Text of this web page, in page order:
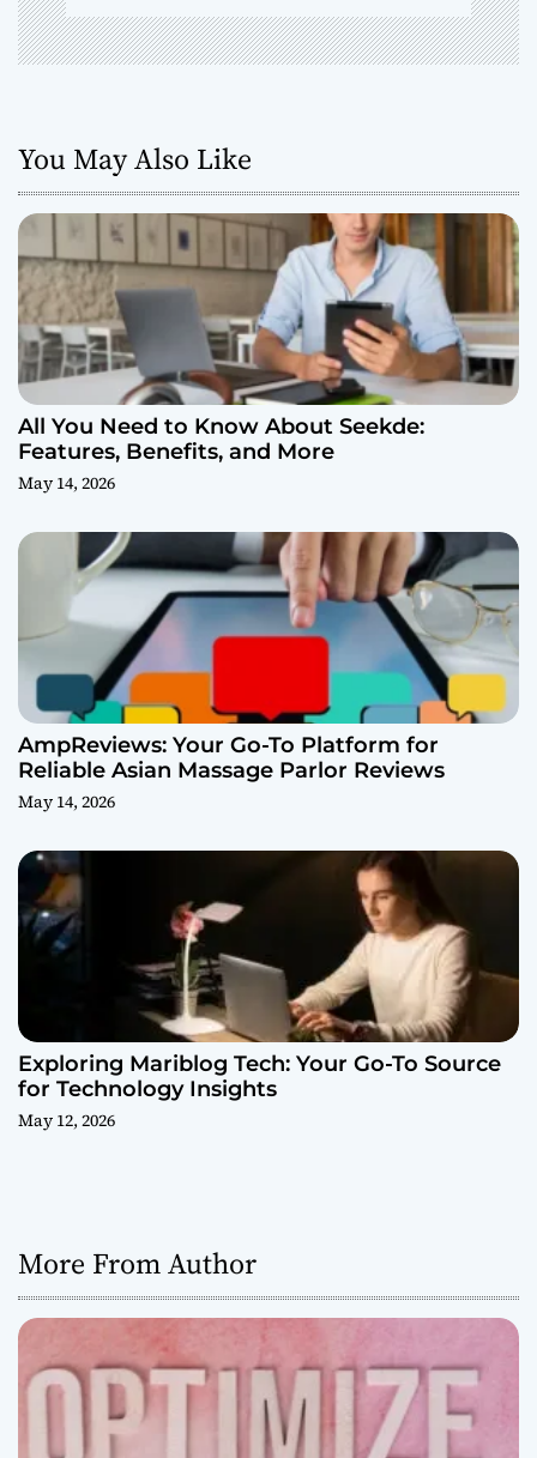
You May Also Like
All You Need to Know About Seekde:
Features, Benefits, and More
May 14, 2026
AmpReviews: Your Go-To Platform for
Reliable Asian Massage Parlor Reviews
May 14, 2026
Exploring Mariblog Tech: Your Go-To Source
for Technology Insights
May 12, 2026
More From Author